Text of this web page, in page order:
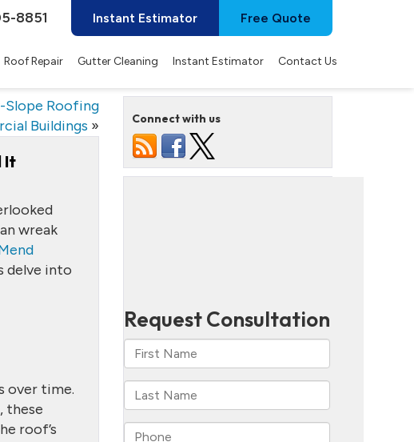
8851 Instant Estimator Free Quote
Roof Repair Gutter Cleaning Instant Estimator Contact Us
Slope Roofing
Buildings »
It
wreak
delve into
over time.
these
roof’s
Connect with us